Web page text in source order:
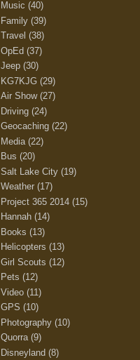
Music (40)
Family (39)
Travel (38)
OpEd (37)
Jeep (30)
KG7KJG (29)
Air Show (27)
Driving (24)
Geocaching (22)
Media (22)
Bus (20)
Salt Lake City (19)
Weather (17)
Project 365 2014 (15)
Hannah (14)
Books (13)
Helicopters (13)
Girl Scouts (12)
Pets (12)
Video (11)
GPS (10)
Photography (10)
Quorra (9)
Disneyland (8)